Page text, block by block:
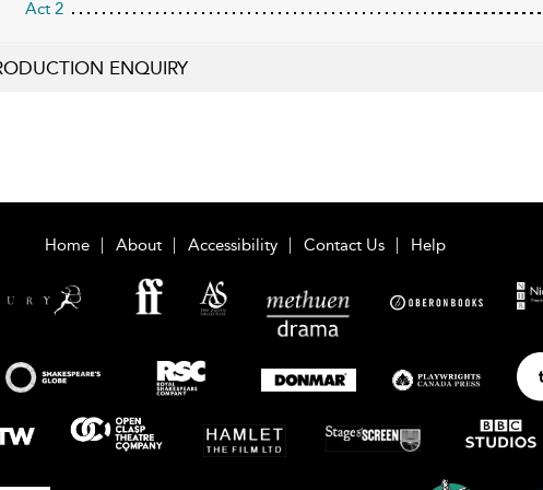
Act 2
ENQUIRY
Home About Accessibility Contact Us Help